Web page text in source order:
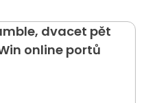
dvacet pět
online portů